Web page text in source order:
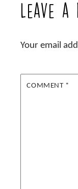
Leave a
Your email
COMMENT *